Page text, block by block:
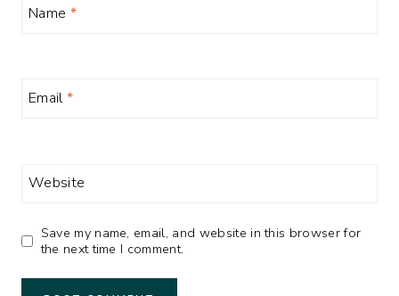
Name *
Email*
Website
Save my name, email, and website in this browser for
the next time I comment.